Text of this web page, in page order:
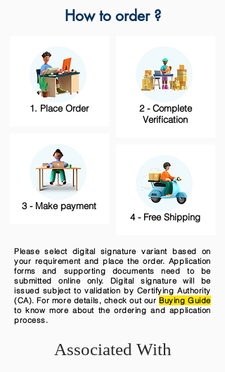
How to order ?
1. Place Order
3 - Make payment
2 - Complete
Verification
4 - Free Shipping
Please select digital signature variant based on
your requirement and place the order. Application
forms and supporting documents need to be
submitted online only. Digital signature will be
issued subject to validation by Certifying Authority
(CA). For more details, check out our Buying Guide
to know more about the ordering and application
process.
Associated With